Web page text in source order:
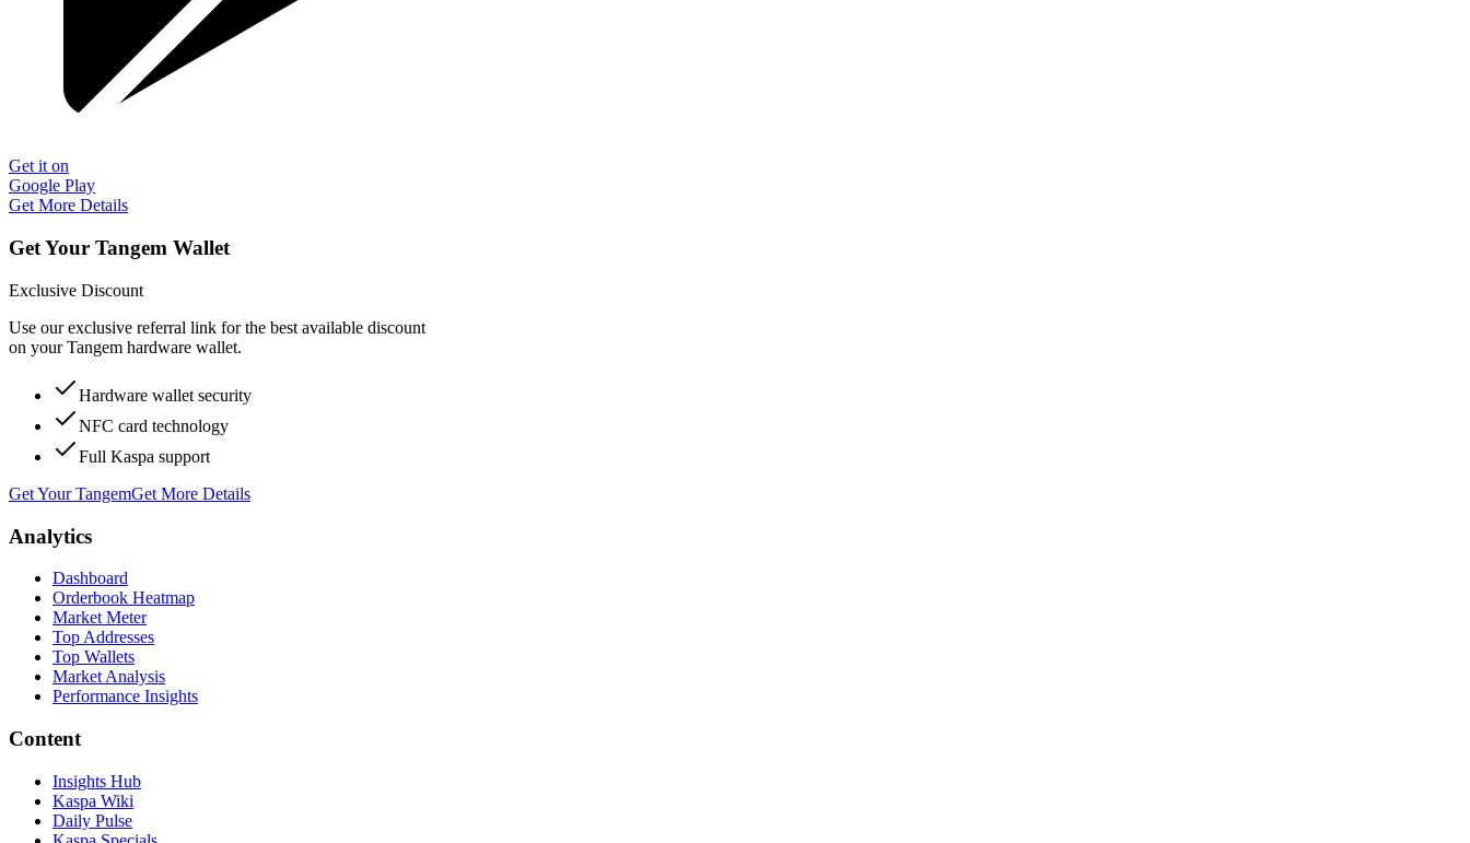
Get it on
Google Play
Get More Details
Get Your Tangem Wallet
Exclusive Discount
Use our exclusive referral link for the best available discount
on your Tangem hardware wallet.
Hardware wallet security
NFC card technology
Full Kaspa support
Get Your TangemGet More Details
Analytics
Dashboard
Orderbook Heatmap
Market Meter
Top Addresses
Top Wallets
Market Analysis
Performance Insights
Content
Insights Hub
Kaspa Wiki
Daily Pulse